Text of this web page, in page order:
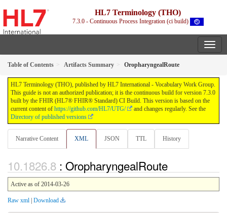
HL7 Terminology (THO)
7.3.0 - Continuous Process Integration (ci build)
Table of Contents Artifacts Summary OropharyngealRoute
HL7 Terminology (THO), published by HL7 International - Vocabulary Work Group.
This guide is not an authorized publication; it is the continuous build for version 7.3.0
built by the FHIR (HL7® FHIR® Standard) CI Build. This version is based on the
current content of https://github.com/HL7/UTG/
and changes regularly. See the
Directory of published versions
Narrative Content XML JSON TTL History
: OropharyngealRoute
Active as of 2014-03-26
Raw xml | Download